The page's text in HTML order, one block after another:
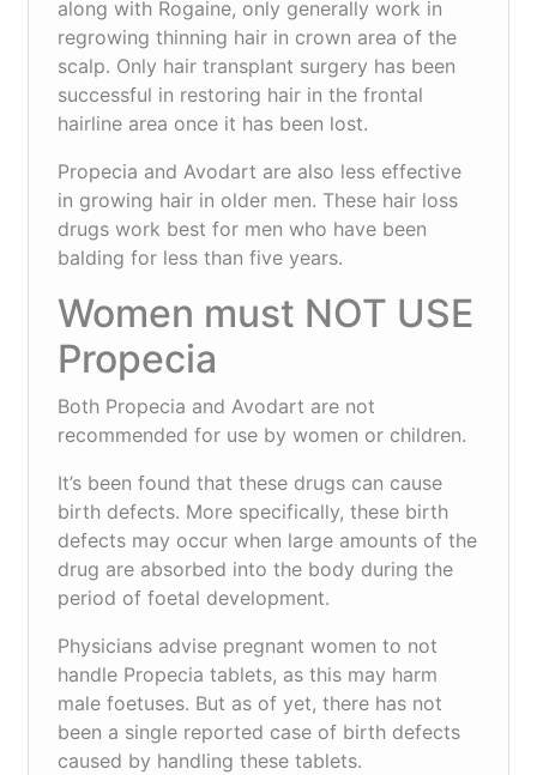
along with Rogaine, only generally work in
regrowing thinning hair in crown area of the
scalp. Only hair transplant surgery has been
successful in restoring hair in the frontal
hairline area once it has been lost.
Propecia and Avodart are also less effective
in growing hair in older men. These hair loss
drugs work best for men who have been
balding for less than five years.
Women must NOT USE
Propecia
Both Propecia and Avodart are not
recommended for use by women or children.
It’s been found that these drugs can cause
birth defects. More specifically, these birth
defects may occur when large amounts of the
drug are absorbed into the body during the
period of foetal development.
Physicians advise pregnant women to not
handle Propecia tablets, as this may harm
male foetuses. But as of yet, there has not
been a single reported case of birth defects
caused by handling these tablets.